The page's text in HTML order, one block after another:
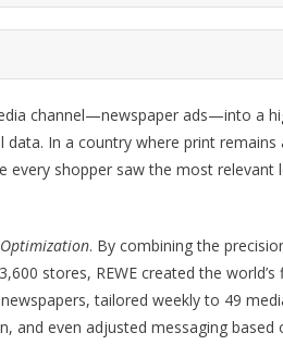
channel—newspaper ads—into a
In a country where print remains
every shopper saw the most relevant
Optimization. By combining the
stores, REWE created the world’s
tailored weekly to 49
and even adjusted messaging based